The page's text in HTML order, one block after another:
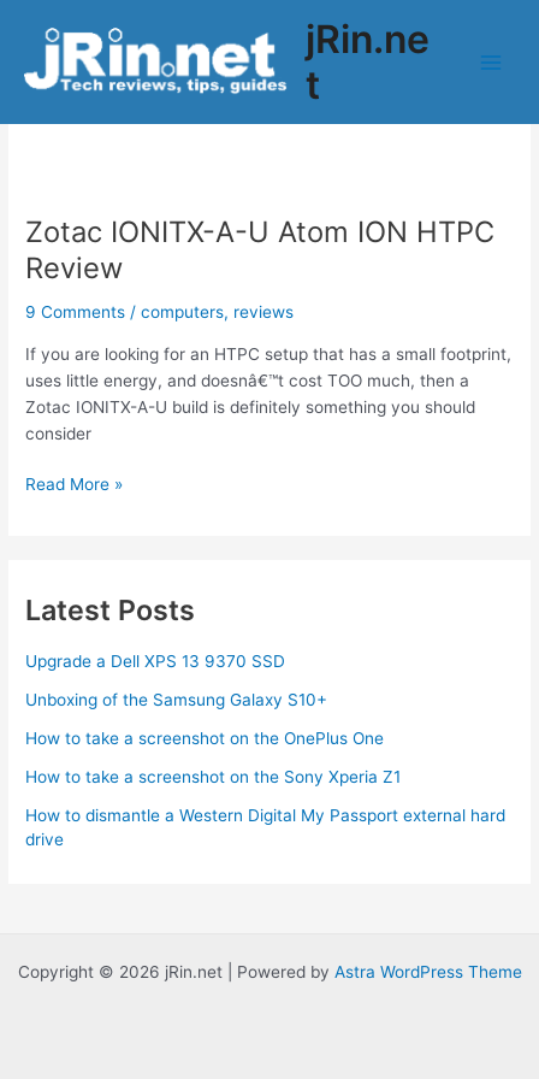
jRin.ne
t
ionitx-a-u
Zotac IONITX-A-U Atom ION HTPC
Review
9 Comments /computers, reviews
If you are looking for an HTPC setup that has a small footprint,
uses little energy, and doesnâ€™t cost TOO much, then a
Zotac IONITX-A-U build is definitely something you should
consider
Zotac
ION
Review
Read More »
Latest Posts
Upgrade a Dell XPS 13 9370 SSD
Unboxing of the Samsung Galaxy S10+
How to take a screenshot on the OnePlus One
How to take a screenshot on the Sony Xperia Z1
How to dismantle a Western Digital My Passport external hard
drive
Copyright © 2026 jRin.net | Powered by Astra WordPress Theme